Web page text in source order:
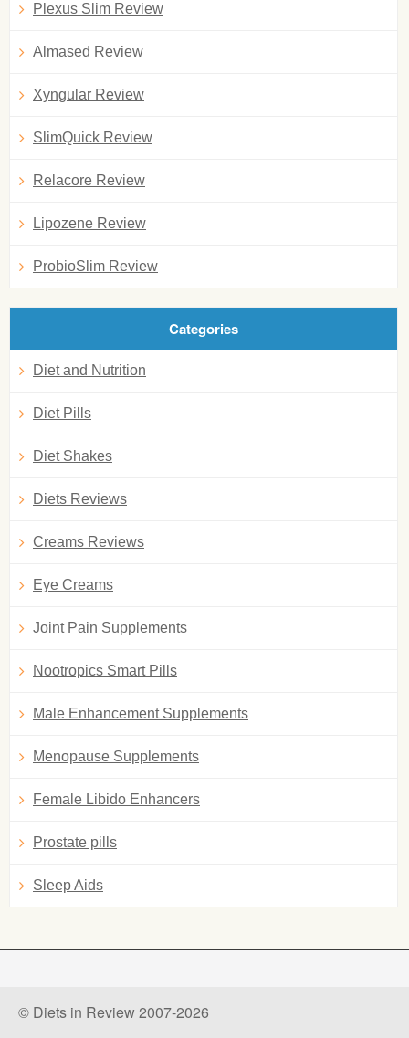
Plexus Slim Review
Almased Review
Xyngular Review
SlimQuick Review
Relacore Review
Lipozene Review
ProbioSlim Review
Categories
Diet and Nutrition
Diet Pills
Diet Shakes
Diets Reviews
Creams Reviews
Eye Creams
Joint Pain Supplements
Nootropics Smart Pills
Male Enhancement Supplements
Menopause Supplements
Female Libido Enhancers
Prostate pills
Sleep Aids
© Diets in Review 2007-2026